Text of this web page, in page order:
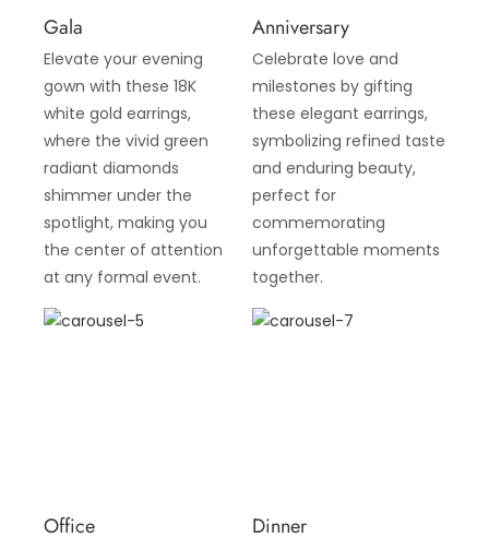
Gala
Elevate your evening
gown with these 18K
white gold earrings,
where the vivid green
radiant diamonds
shimmer under the
spotlight, making you
the center of attention
at any formal event.
Anniversary
Celebrate love and
milestones by gifting
these elegant earrings,
symbolizing refined taste
and enduring beauty,
perfect for
commemorating
unforgettable moments
together.
Office Dinner